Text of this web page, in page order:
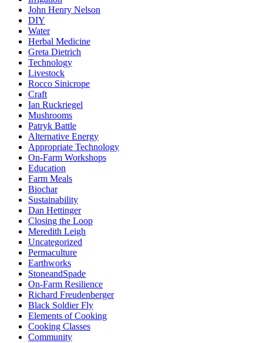
John Henry Nelson
DIY
Water
Herbal Medicine
Greta Dietrich
Technology
Livestock
Rocco Sinicrope
Craft
Ian Ruckriegel
Mushrooms
Patryk Battle
Alternative Energy
Appropriate Technology
On-Farm Workshops
Education
Farm Meals
Biochar
Sustainability
Dan Hettinger
Closing the Loop
Meredith Leigh
Uncategorized
Permaculture
Earthworks
StoneandSpade
On-Farm Resilience
Richard Freudenberger
Black Soldier Fly
Elements of Cooking
Cooking Classes
Community